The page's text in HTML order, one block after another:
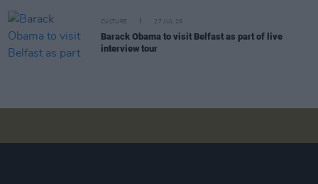
CULTURE 27 JUL 26
Barack Obama to visit Belfast as part of live
interview tour